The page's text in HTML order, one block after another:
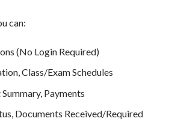
can:
(No Login Required)
Class/Exam Schedules
Payments
Documents Received/Required